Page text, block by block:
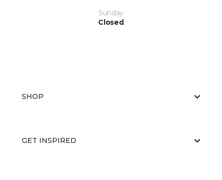
Sunday
Closed
SHOP
GET INSPIRED